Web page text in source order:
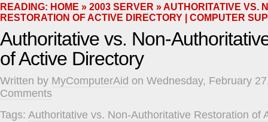
READING: HOME » 2003 SERVER » AUTHORITATIVE VS.
RESTORATION OF ACTIVE DIRECTORY | COMPUTER
Authoritative vs. Non-
of Active Directory
Written by MyComputerAid on Wednesday, February
Comments
Tags: Authoritative vs. Non-Authoritative Restoration of